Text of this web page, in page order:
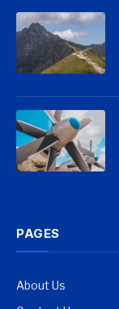
PAGES
About Us